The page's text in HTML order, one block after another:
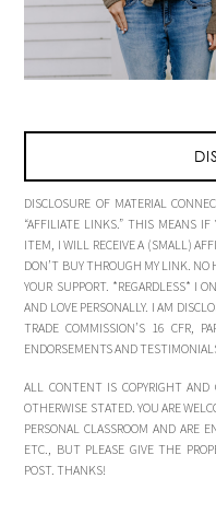
DISCLOSURE OF MATERIAL
“AFFILIATE LINKS.” THIS MEANS
ITEM, I WILL RECEIVE A (SMALL)
DON’T BUY THROUGH MY LINK. NO
YOUR SUPPORT. *REGARDLESS* I
AND LOVE PERSONALLY. I AM
TRADE COMMISSION’S 16 CFR,
ENDORSEMENTS AND
ALL CONTENT IS COPYRIGHT
OTHERWISE STATED. YOU ARE
PERSONAL CLASSROOM AND ARE
ETC., BUT PLEASE GIVE THE
POST. THANKS!